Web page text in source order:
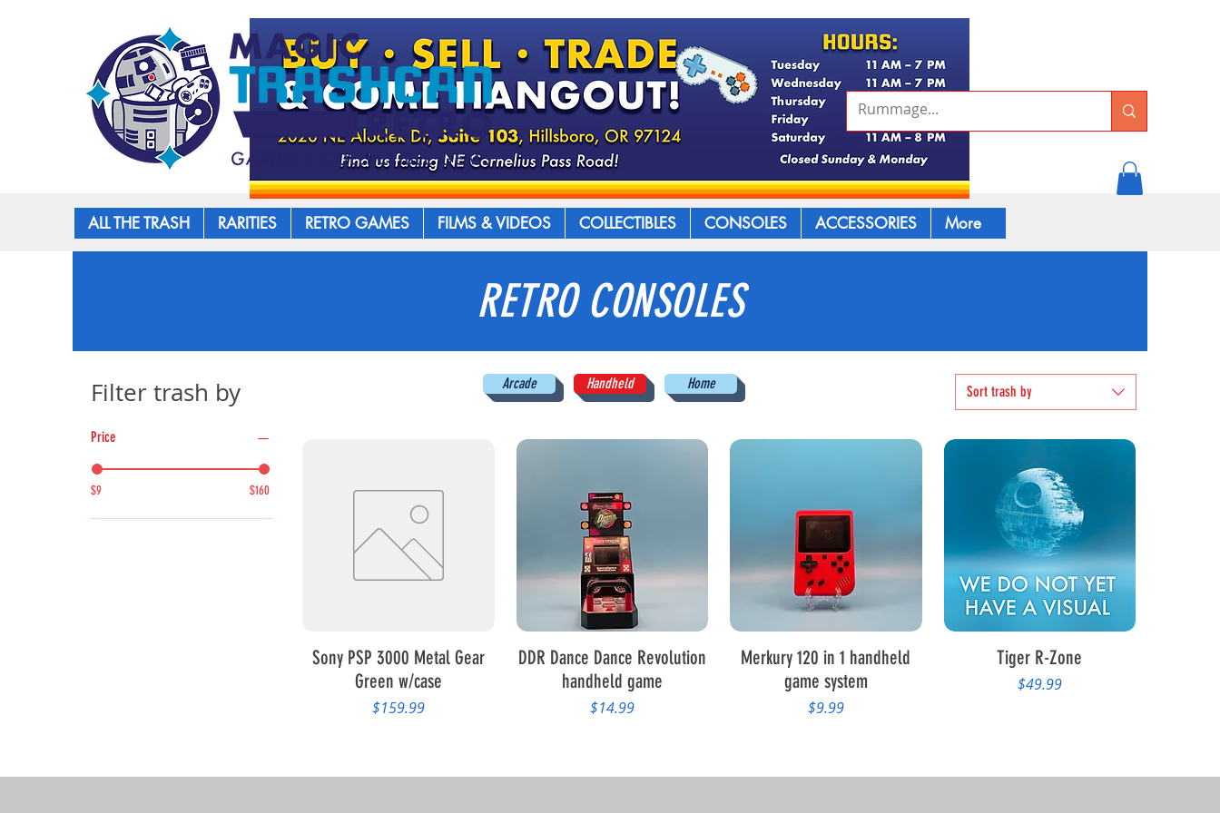
ALL THE TRASH RARITIES RETRO GAMES FILMS & VIDEOS COLLECTIBLES CONSOLES ACCESSORIES More
RETRO CONSOLES
Filter trash by
Price
$9 $160
Sort trash by
Quick View
Sony PSP 3000 Metal Gear
Green w/case
Price
$159.99
Quick View
DDR Dance Dance Revolution
handheld game
Price
$14.99
Quick View
Merkury 120 in 1 handheld
game system
Price
$9.99
Quick View
Tiger R-Zone
Price
$49.99
Handheld Home
Arcade